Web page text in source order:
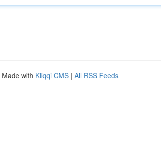
Made with Kliqqi CMS | All RSS Feeds